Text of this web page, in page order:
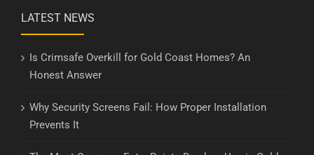
LATEST NEWS
Is Crimsafe Overkill for Gold Coast Homes? An
Honest Answer
Why Security Screens Fail: How Proper Installation
Prevents It